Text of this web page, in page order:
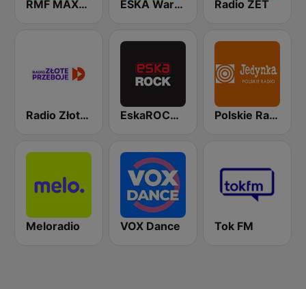
RMF MAXXX ESKA Warszawa Radio ZET
Radio Złote Przeboje EskaROCK Warszawa Polskie Radio Program I (PR1) Jedynka
Meloradio VOX Dance Tok FM